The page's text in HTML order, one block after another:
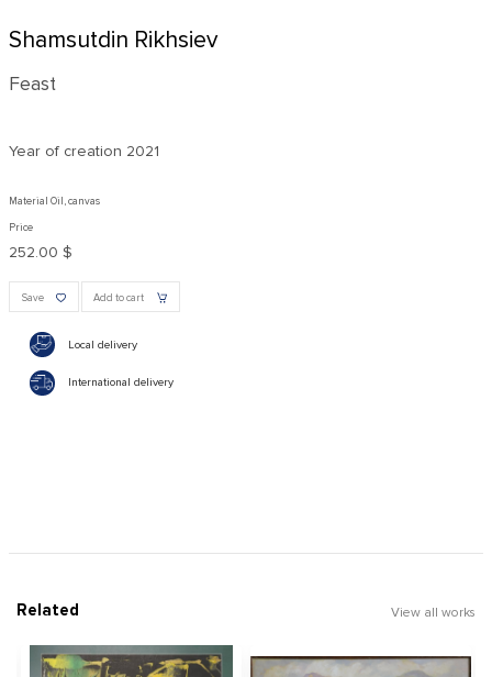
Shamsutdin Rikhsiev
Feast
Year of creation 2021
Material Oil, canvas
Price
252.00 $
Save Add to cart
Local delivery
International delivery
Related View all works